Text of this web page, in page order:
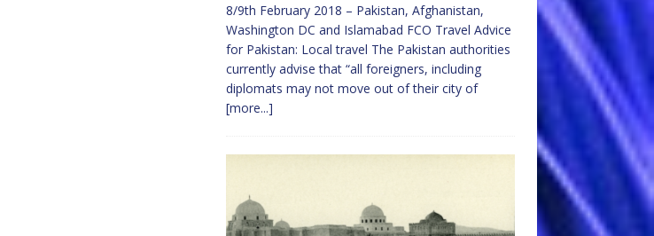
8/9th February 2018 – Pakistan, Afghanistan,
Washington DC and Islamabad FCO Travel Advice
for Pakistan: Local travel The Pakistan authorities
currently advise that “all foreigners, including
diplomats may not move out of their city of
[more...]